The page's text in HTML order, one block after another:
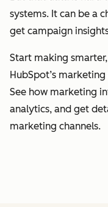
systems. It can be a
get campaign
Start making
HubSpot’s
See how marketing
analytics, and get
marketing channels.